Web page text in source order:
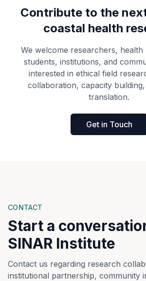
Contribute to the
coastal health
We welcome researchers, health
students, institutions, and
interested in ethical field
collaboration, capacity
translation.
Get in Touch
CONTACT
Start a
SINAR Institute
Contact us regarding research
institutional partnership, community